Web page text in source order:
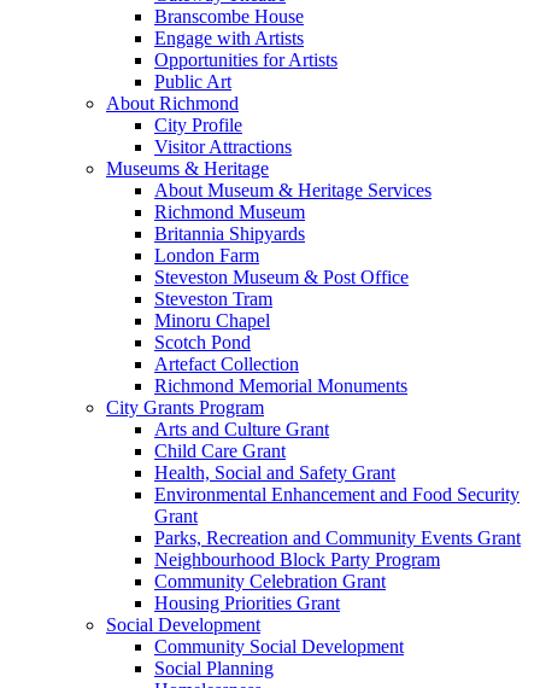
Branscombe House
Engage with Artists
Opportunities for Artists
Public Art
About Richmond
City Profile
Visitor Attractions
Museums & Heritage
About Museum & Heritage Services
Richmond Museum
Britannia Shipyards
London Farm
Steveston Museum & Post Office
Steveston Tram
Minoru Chapel
Scotch Pond
Artefact Collection
Richmond Memorial Monuments
City Grants Program
Arts and Culture Grant
Child Care Grant
Health, Social and Safety Grant
Environmental Enhancement and Food Security
Grant
Parks, Recreation and Community Events Grant
Neighbourhood Block Party Program
Community Celebration Grant
Housing Priorities Grant
Social Development
Community Social Development
Social Planning